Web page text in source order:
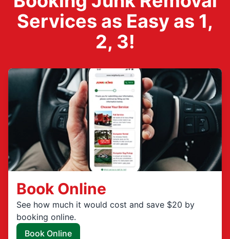
Services as Easy as 1,
2, 3!
Book Online
See how much it would cost and save $20 by
booking online.
Book Online